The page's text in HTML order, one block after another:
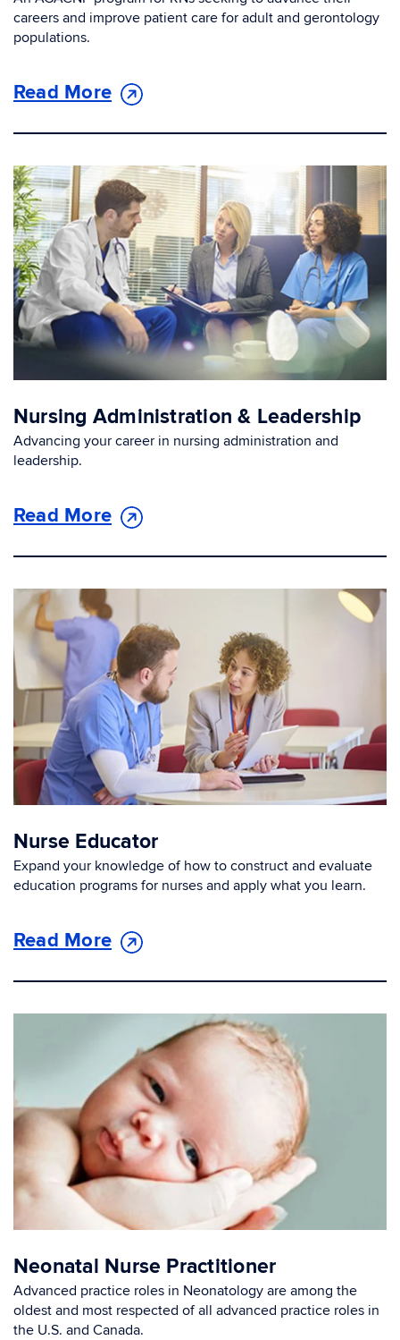
careers and improve patient care for adult and gerontology
populations.
Read More
Nursing Administration & Leadership
Advancing your career in nursing administration and
leadership.
Read More
Nurse Educator
Expand your knowledge of how to construct and evaluate
education programs for nurses and apply what you learn.
Read More
Neonatal Nurse Practitioner
Advanced practice roles in Neonatology are among the
oldest and most respected of all advanced practice roles in
the U.S. and Canada.